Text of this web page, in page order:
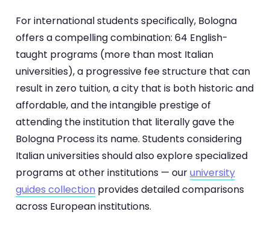
For international students specifically, Bologna
offers a compelling combination: 64 English-
taught programs (more than most Italian
universities), a progressive fee structure that can
result in zero tuition, a city that is both historic and
affordable, and the intangible prestige of
attending the institution that literally gave the
Bologna Process its name. Students considering
Italian universities should also explore specialized
programs at other institutions — ouruniversity
guides collection provides detailed comparisons
across European institutions.